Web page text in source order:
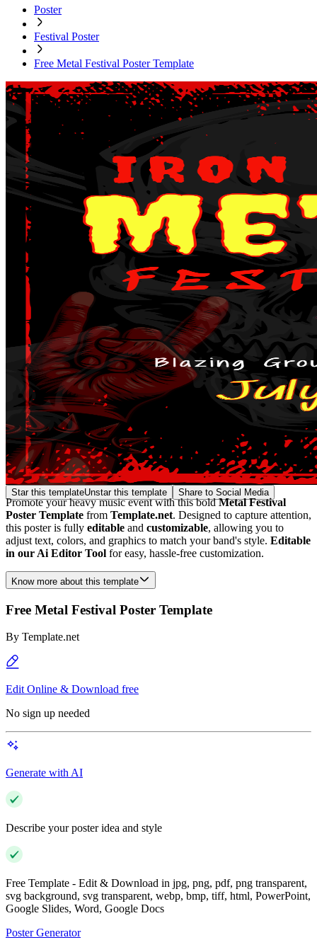
Poster
Festival Poster
Free Metal Festival Poster Template
Star this templateUnstar this template Share to Social Media
Promote your heavy music event with this boldMetal Festival
Poster Template from Template.net. Designed to capture attention,
this poster is fully editable and customizable, allowing you to
adjust text, colors, and graphics to match your band's style. Editable
in our Ai Editor Tool for easy, hassle-free customization.
Know more about this template
Free Metal Festival Poster Template
By Template.net
Edit Online & Download free
No sign up needed
Generate with AI
Describe your poster idea and style
Free Template - Edit & Download in jpg, png, pdf, png transparent,
svg background, svg transparent, webp, bmp, tiff, html, PowerPoint,
Google Slides, Word, Google Docs
Poster Generator